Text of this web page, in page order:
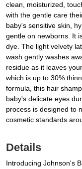
clean, moisturized,
with the gentle care
baby's sensitive skin,
gentle on newborns. It
dye. The light velvety
wash gently washes
residue as it leaves
which is up to 30%
formula, this hair
baby's delicate eyes
process is designed to
cosmetic standards
Details
Introducing Johnson's